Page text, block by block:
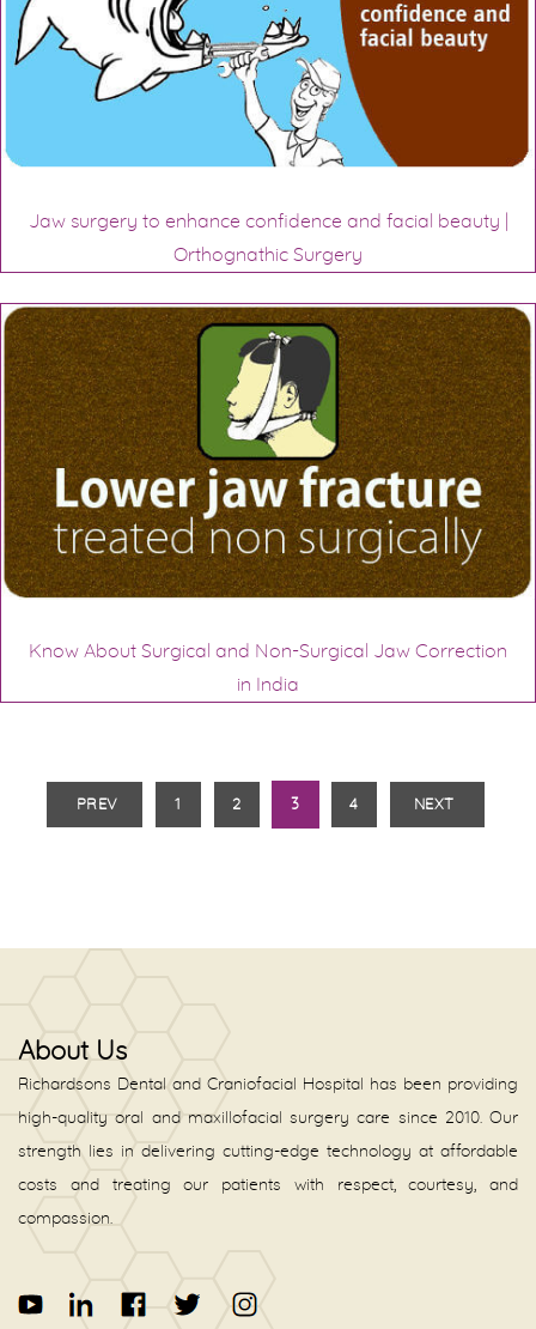
Jaw surgery to enhance confidence and facial beauty |
Orthognathic Surgery
Know About Surgical and Non-Surgical Jaw Correction
in India
PREV 1 2 3 4 NEXT
About Us
Richardsons Dental and Craniofacial Hospital has been providing
high-quality oral and maxillofacial surgery care since 2010. Our
strength lies in delivering cutting-edge technology at affordable
costs and treating our patients with respect, courtesy, and
compassion.